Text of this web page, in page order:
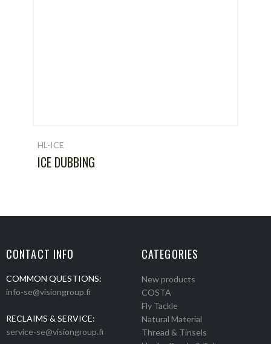
HL-ICE
ICE DUBBING
CONTACT INFO
COMMON QUESTIONS:
info-se@visiongroup.fi
RECLAIMS & SERVICE:
service-se@visiongroup.fi
CATEGORIES
New products
COSTA
Fly Tackle
Natural Material
Thread & Tinsels